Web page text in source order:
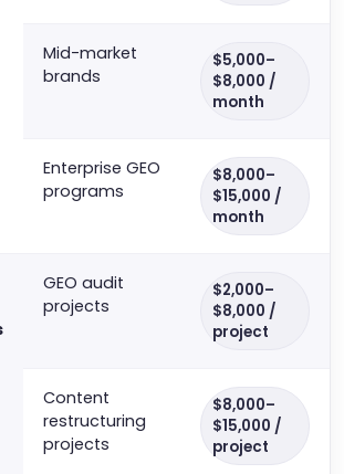
Mid-market
brands
$5,000–
$8,000 /
month
Enterprise GEO
programs
$8,000–
$15,000 /
month
GEO audit
projects
$2,000–
$8,000 /
project
Content
restructuring
projects
$8,000–
$15,000 /
project